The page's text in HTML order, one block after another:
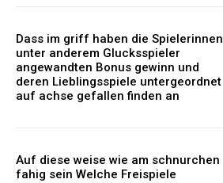
Dass im griff haben die Spielerinnen
unter anderem Glucksspieler
angewandten Bonus gewinn und
deren Lieblingsspiele untergeordnet
auf achse gefallen finden an
Auf diese weise wie am schnurchen
fahig sein Welche Freispiele